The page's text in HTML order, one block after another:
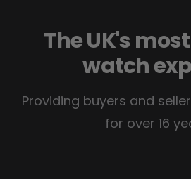
The UK's
watch
Providing buyers and
for over 16